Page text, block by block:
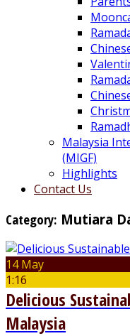
Malaysia
(MIGF)
Highlights
Contact Us
Category: Mutiara
14 May
1:16
Delicious
Malaysia